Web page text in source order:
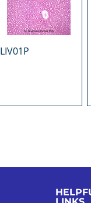
LIV01P